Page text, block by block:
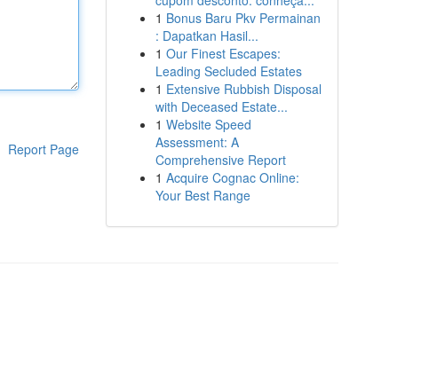
Report Page
1 Bonus Baru Pkv Permainan
: Dapatkan Hasil...
1 Our Finest Escapes:
Leading Secluded Estates
1 Extensive Rubbish Disposal
with Deceased Estate...
1 Website Speed
Assessment: A
Comprehensive Report
1 Acquire Cognac Online:
Your Best Range